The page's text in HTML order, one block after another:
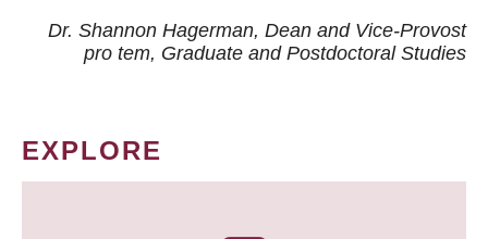
Dr. Shannon Hagerman, Dean and Vice-Provost
pro tem, Graduate and Postdoctoral Studies
EXPLORE